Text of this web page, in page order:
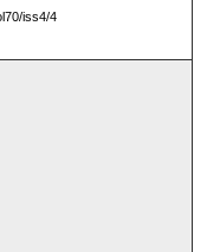
iss4/4